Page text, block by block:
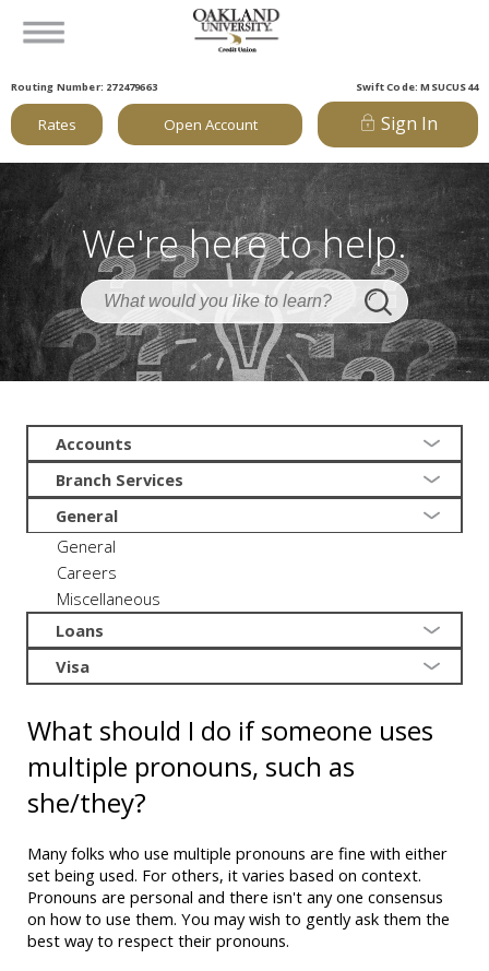
Routing Number: 272479663 Swift Code: MSUCUS44
Rates Open Account Sign In
We're here to help.
Accounts
Branch Services
General
General
Careers
Miscellaneous
Loans
Visa
What should I do if someone uses
multiple pronouns, such as
she/they?
Many folks who use multiple pronouns are fine with either
set being used. For others, it varies based on context.
Pronouns are personal and there isn't any one consensus
on how to use them. You may wish to gently ask them the
best way to respect their pronouns.